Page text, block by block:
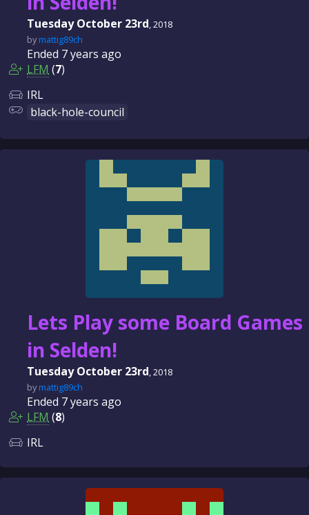
Tuesday October 23rd, 2018
bymattig89ch
Ended 7 years ago
LFM (7)
IRL
black-hole-council
Lets Play some Board Games
in Selden!
Tuesday October 23rd, 2018
bymattig89ch
Ended 7 years ago
LFM (8)
IRL